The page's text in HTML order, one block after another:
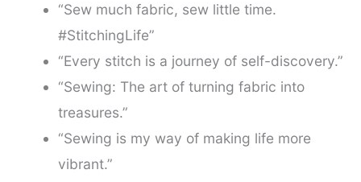
“Sew much fabric, sew little time.
#StitchingLife”
“Every stitch is a journey of self-discovery.”
“Sewing: The art of turning fabric into
treasures.”
“Sewing is my way of making life more
vibrant.”